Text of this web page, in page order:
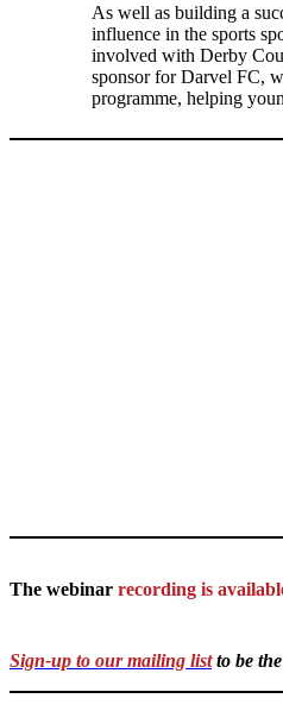
As well as building a
influence in the sports
involved with Derby
sponsor for Darvel FC,
programme, helping
The webinar recording is
Sign-up to our mailing listto be